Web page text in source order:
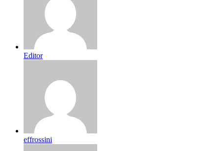
Editor
effrossini